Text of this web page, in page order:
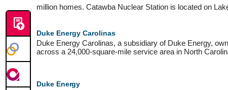
million homes. Catawba Nuclear Station is located on
Duke Energy Carolinas
Duke Energy Carolinas, a subsidiary of Duke Energy,
across a 24,000-square-mile service area in North
Duke Energy